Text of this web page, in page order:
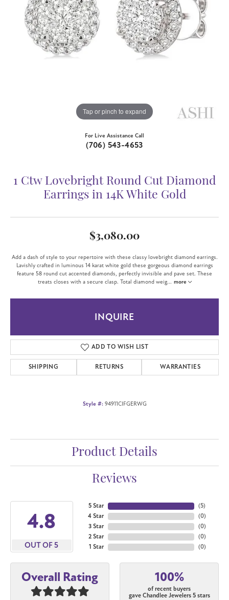
Tap or pinch to expand
For Live Assistance Call
(706) 543-4653
1 Ctw Lovebright Round Cut Diamond
Earrings in 14K White Gold
$3,080.00
Add a dash of style to your repertoire with these classy lovebright diamond earrings.
Lavishly crafted in luminous 14 karat white gold these gorgeous diamond earrings
feature 58 round cut accented diamonds, perfectly invisible and pave set. These
treats closes with a secure clasp. Total diamond weig... more
INQUIRE
ADD TO WISH LIST
SHIPPING RETURNS WARRANTIES
Style #: 94911CIFGERWG
Product Details
Reviews
4.8
OUT OF 5
5 Star
4 Star
3 Star
2 Star
1 Star
(5)
(0)
(0)
(0)
(0)
Overall Rating 100%
of recent buyers
gave Chandlee Jewelers 5 stars